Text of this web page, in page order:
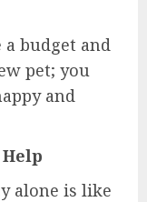
budget and
pet; you
and
alone is like